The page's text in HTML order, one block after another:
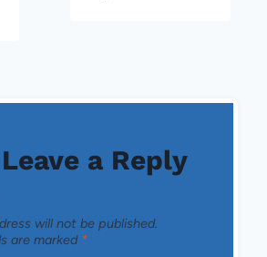
Leave a Reply
will not be published.
are marked *